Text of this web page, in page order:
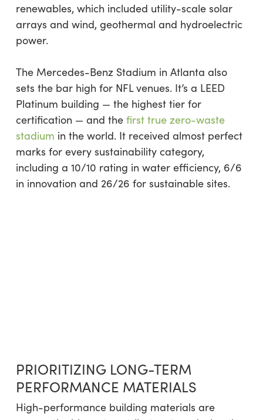
renewables, which included utility-scale solar
arrays and wind, geothermal and hydroelectric
power.
The Mercedes-Benz Stadium in Atlanta also
sets the bar high for NFL venues. It’s a LEED
Platinum building — the highest tier for
certification — and the first true zero-waste
stadium in the world. It received almost perfect
marks for every sustainability category,
including a 10/10 rating in water efficiency, 6/6
in innovation and 26/26 for sustainable sites.
PRIORITIZING LONG-TERM
PERFORMANCE MATERIALS
High-performance building materials are